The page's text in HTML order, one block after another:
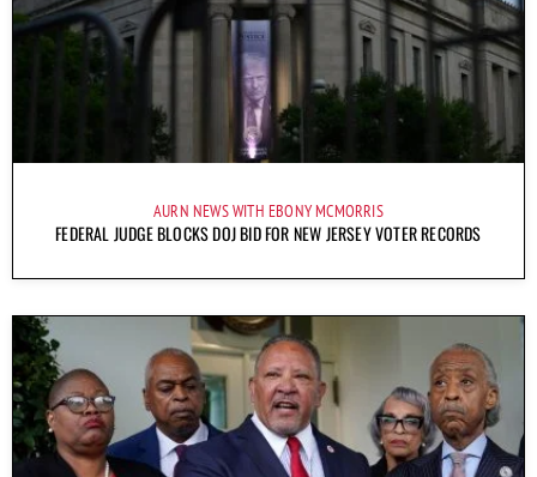
AURN NEWS WITH EBONY MCMORRIS
FEDERAL JUDGE BLOCKS DOJ BID FOR NEW JERSEY VOTER RECORDS